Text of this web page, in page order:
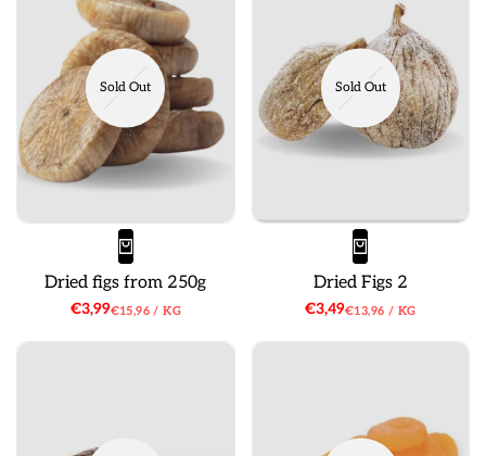
Sold Out
Dried figs from 250g
Sale
€3,99UNIT
€15,96 / PER
KG
Sold Out
Dried Figs 2
Sale
€3,49UNIT
€13,96 / PER
KG